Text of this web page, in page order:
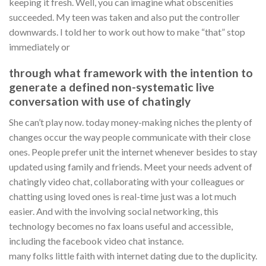
succeeded. My teen was taken and also put the controller
downwards. I told her to work out how to make “that” stop
immediately or
through what framework with the intention to
generate a defined non-systematic live
conversation with use of chatingly
She can’t play now. today money-making niches the plenty of
changes occur the way people communicate with their close
ones. People prefer unit the internet whenever besides to stay
updated using family and friends. Meet your needs advent of
chatingly video chat, collaborating with your colleagues or
chatting using loved ones is real-time just was a lot much
easier. And with the involving social networking, this
technology becomes no fax loans useful and accessible,
including the facebook video chat instance.
many folks little faith with internet dating due to the duplicity.